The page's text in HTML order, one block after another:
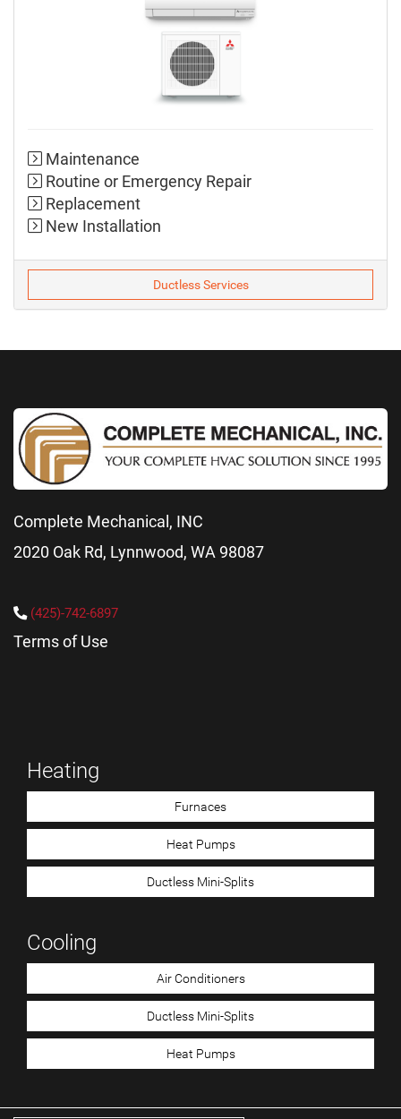
Maintenance
Routine or Emergency Repair
Replacement
New Installation
Ductless Services
Complete Mechanical, INC
2020 Oak Rd, Lynnwood, WA 98087
(425)-742-6897
Terms of Use
Heating
Furnaces
Heat Pumps
Ductless Mini-Splits
Cooling
Air Conditioners
Ductless Mini-Splits
Heat Pumps